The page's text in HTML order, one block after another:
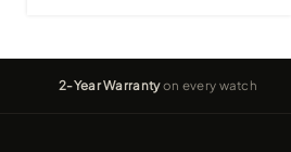
2-Year Warrantyon every watch